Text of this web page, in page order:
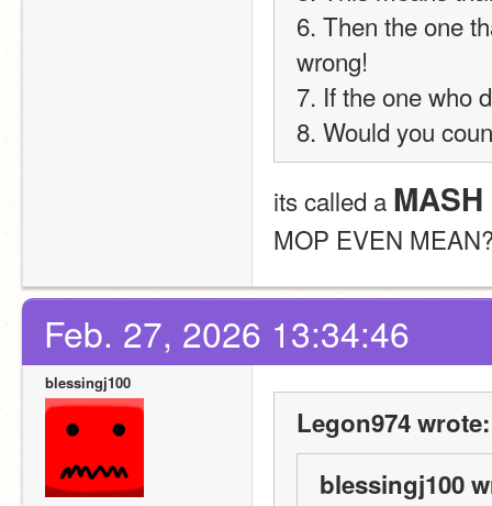
6. Then the one
wrong!
7. If the one who
8. Would you
its called a
MOP EVEN
Feb. 27, 2026 13:34:46
blessingj100
Legon974 wrote:
blessingj100